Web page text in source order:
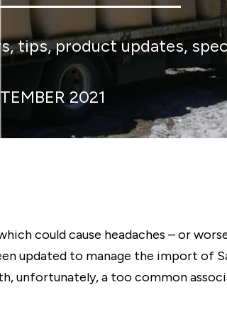
tips, product updates,
2021
could cause headaches – or
updated to manage the import of
unfortunately, a too common